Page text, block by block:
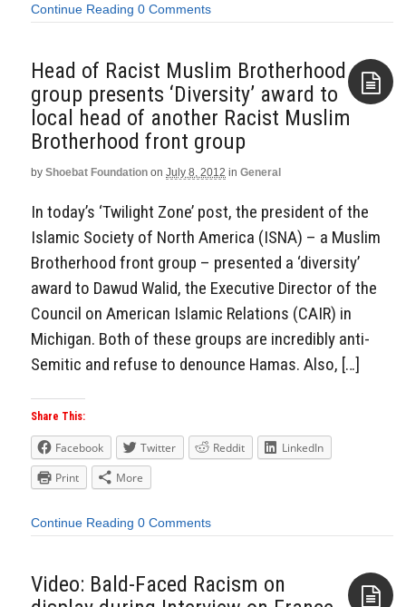
Continue Reading 0 Comments
Aside
Head of Racist Muslim Brotherhood
group presents ‘Diversity’ award to
local head of another Racist Muslim
Brotherhood front group
by Shoebat Foundation on July 8, 2012 in General
In today’s ‘Twilight Zone’ post, the president of the
Islamic Society of North America (ISNA) – a Muslim
Brotherhood front group – presented a ‘diversity’
award to Dawud Walid, the Executive Director of the
Council on American Islamic Relations (CAIR) in
Michigan. Both of these groups are incredibly anti-
Semitic and refuse to denounce Hamas. Also, […]
Share This:
Facebook Twitter Reddit
LinkedIn
Print
More
Continue Reading 0 Comments
Video: Bald-Faced Racism on